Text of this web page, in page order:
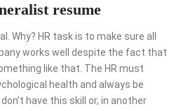
resume
Why? HR task is to make sure all
works well despite the fact that
like that. The HR must
health and always be
have this skill or, in another